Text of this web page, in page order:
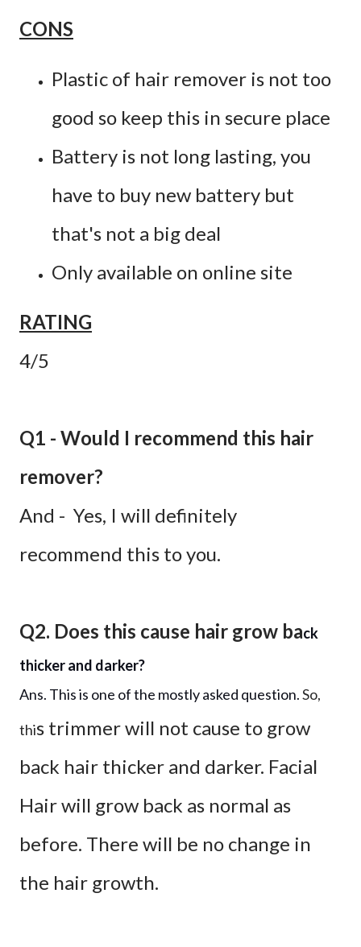
CONS
Plastic of hair remover is not too
good so keep this in secure place
Battery is not long lasting, you
have to buy new battery but
that's not a big deal
Only available on online site
RATING
4/5
Q1 - Would I recommend this hair
remover?
And - Yes, I will definitely
recommend this to you.
Q2. Does this cause hair grow back
thicker and darker?
Ans. This is one of the mostly asked question.So,
this trimmer will not cause to grow
back hair thicker and darker. Facial
Hair will grow back as normal as
before. There will be no change in
the hair growth.